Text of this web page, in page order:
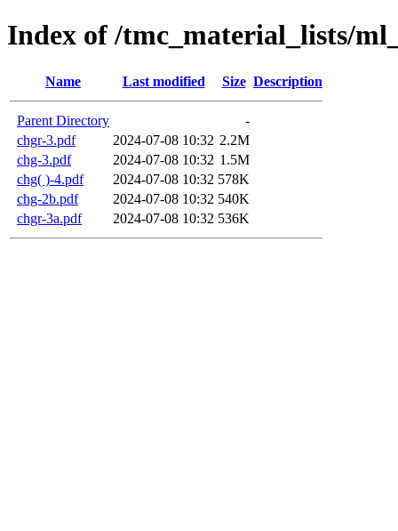
Index of /tmc_material_lists/
Name Last modified Size Description
Parent Directory
-
chgr-3.pdf
2024-07-08 10:32 2.2M
chg-3.pdf
2024-07-08 10:32 1.5M
chg( )-4.pdf
2024-07-08 10:32 578K
chg-2b.pdf
2024-07-08 10:32 540K
chgr-3a.pdf
2024-07-08 10:32 536K